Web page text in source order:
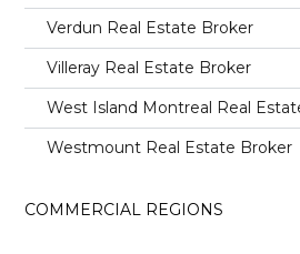
Verdun Real Estate Broker
Villeray Real Estate Broker
West Island Montreal Real
Westmount Real Estate Broker
COMMERCIAL REGIONS